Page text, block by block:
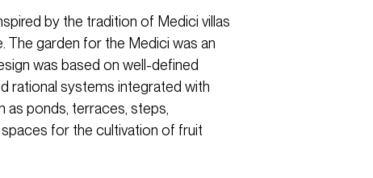
by the tradition of Medici villas
The garden for the Medici was an
was based on well-defined
rational systems integrated with
as ponds, terraces, steps,
for the cultivation of fruit